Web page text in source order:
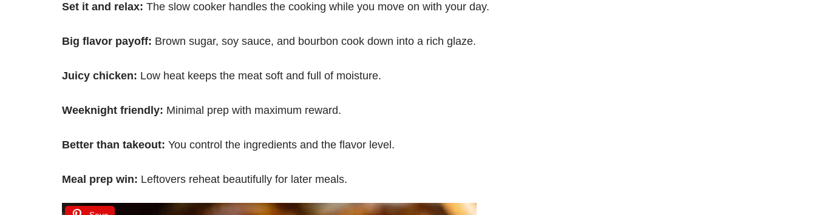
Set it and relax: The slow cooker handles the cooking while you move on with your day.
Big flavor payoff: Brown sugar, soy sauce, and bourbon cook down into a rich glaze.
Juicy chicken: Low heat keeps the meat soft and full of moisture.
Weeknight friendly: Minimal prep with maximum reward.
Better than takeout: You control the ingredients and the flavor level.
Meal prep win: Leftovers reheat beautifully for later meals.